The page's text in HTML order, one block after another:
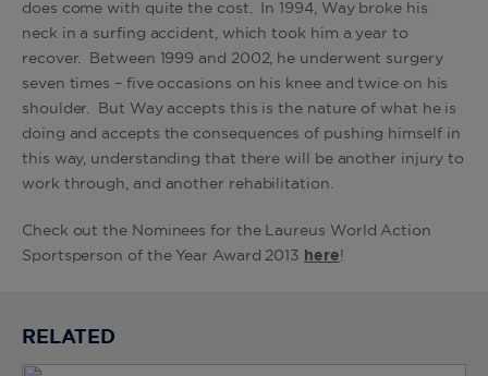
does come with quite the cost. In 1994, Way broke his
neck in a surfing accident, which took him a year to
recover. Between 1999 and 2002, he underwent surgery
seven times – five occasions on his knee and twice on his
shoulder. But Way accepts this is the nature of what he is
doing and accepts the consequences of pushing himself in
this way, understanding that there will be another injury to
work through, and another rehabilitation.
Check out the Nominees for the Laureus World Action
Sportsperson of the Year Award 2013 here!
RELATED